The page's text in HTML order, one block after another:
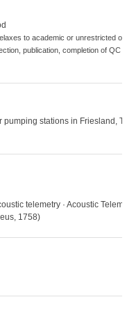
to academic or unrestricted
publication, completion of QC
stations in Friesland,
telemetry · Acoustic
1758)